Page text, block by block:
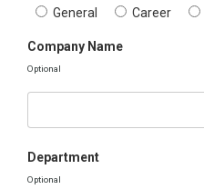
General Career
Company Name
Optional
Department
Optional